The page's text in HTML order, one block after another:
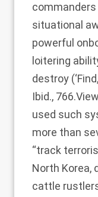
situational
powerful
loitering
destroy
Ibid., 766.
used such
more than
“track
North Korea,
cattle